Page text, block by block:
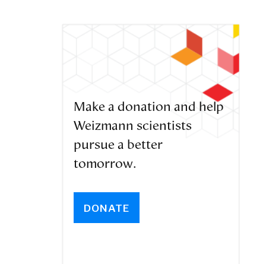
Make a donation and help
Weizmann scientists
pursue a better
tomorrow.
DONATE